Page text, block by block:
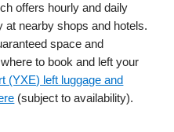
offers hourly and daily
at nearby shops and hotels.
space and
to book and left your
(YXE) left luggage and
(subject to availability).